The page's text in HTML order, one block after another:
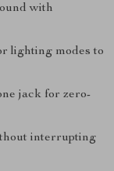
with
lighting modes to
jack for zero-
interrupting